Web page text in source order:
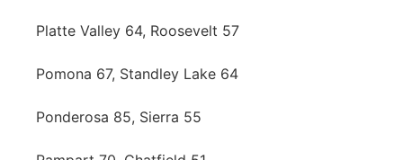
Platte Valley 64, Roosevelt 57
Pomona 67, Standley Lake 64
Ponderosa 85, Sierra 55